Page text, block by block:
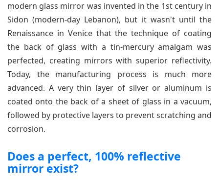
modern glass mirror was invented in the 1st century in
Sidon (modern-day Lebanon), but it wasn't until the
Renaissance in Venice that the technique of coating
the back of glass with a tin-mercury amalgam was
perfected, creating mirrors with superior reflectivity.
Today, the manufacturing process is much more
advanced. A very thin layer of silver or aluminum is
coated onto the back of a sheet of glass in a vacuum,
followed by protective layers to prevent scratching and
corrosion.
Does a perfect, 100% reflective
mirror exist?